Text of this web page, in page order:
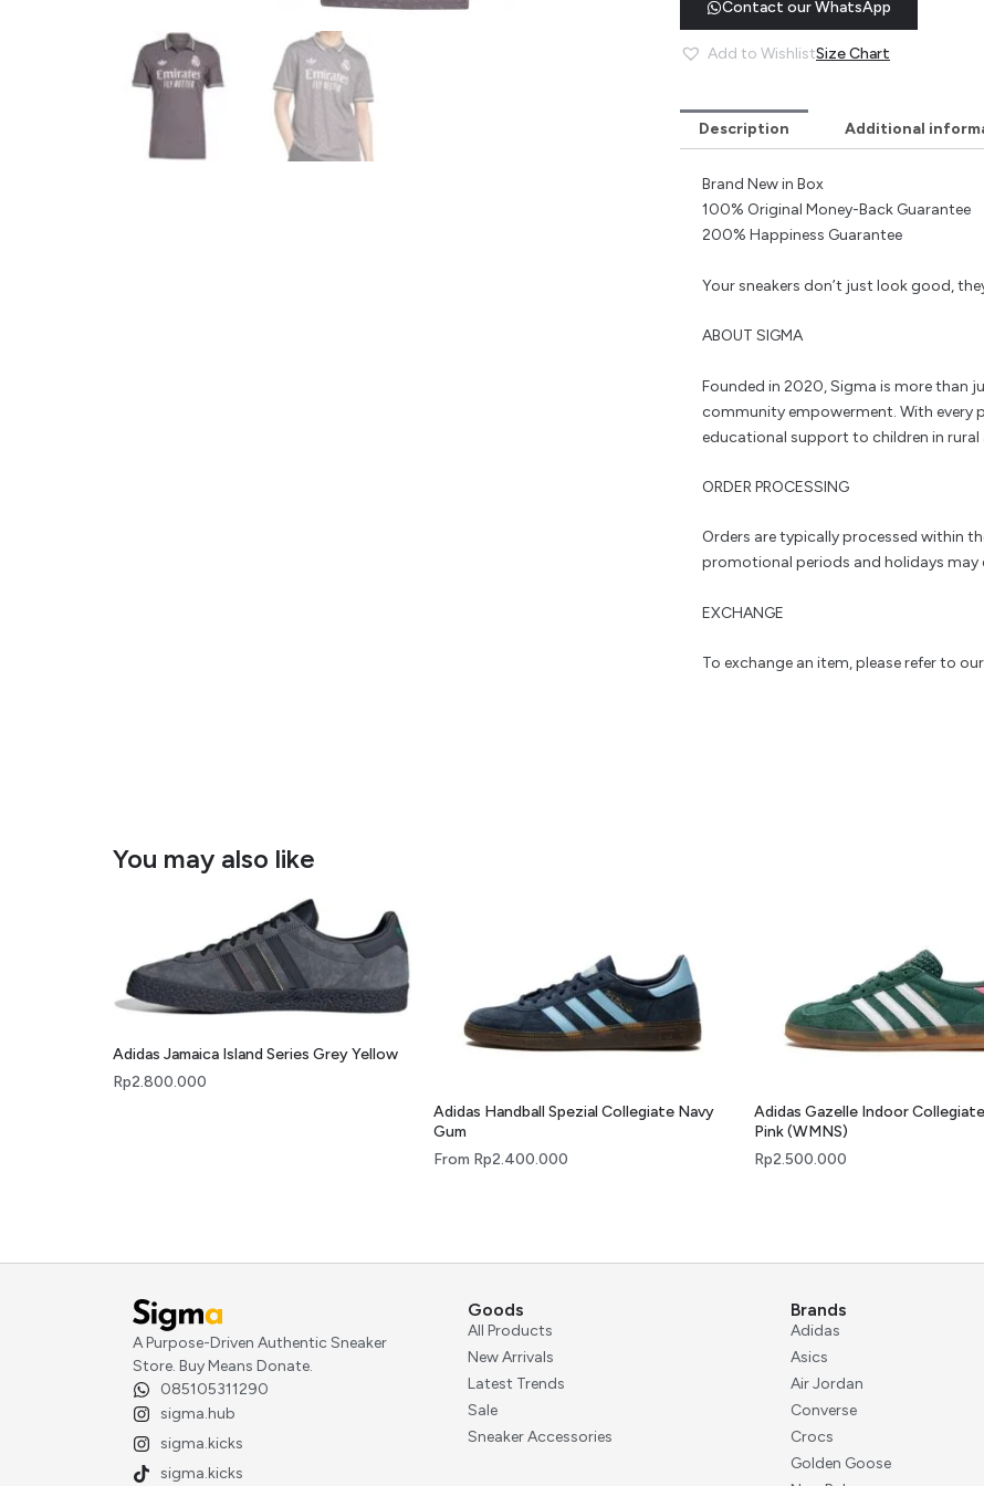
Contact our WhatsApp
Add to WishlistSize Chart
Description Additional
Brand New in Box
100% Original Money-Back Guarantee
200% Happiness Guarantee
Your sneakers don’t just look good,
ABOUT SIGMA
Founded in 2020, Sigma is more than
community empowerment. With every
educational support to children in rural
ORDER PROCESSING
Orders are typically processed within
promotional periods and holidays may
EXCHANGE
To exchange an item, please refer to
You may also like
Adidas Jamaica Island Series Grey Yellow
Rp2.800.000
Adidas Handball Spezial Collegiate Navy
Gum
From Rp2.400.000
Adidas Gazelle Indoor
Pink (WMNS)
Rp2.500.000
A Purpose-Driven Authentic Sneaker
Store. Buy Means Donate.
085105311290
sigma.hub
sigma.kicks
sigma.kicks
Goods
All Products
New Arrivals
Latest Trends
Sale
Sneaker Accessories
Brands
Adidas
Asics
Air Jordan
Converse
Crocs
Golden Goose